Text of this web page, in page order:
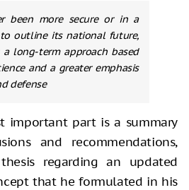
been more secure or in a
outline its national future,
long-term approach based
and a greater emphasis
defense
important part is a summary
and recommendations,
regarding an updated
that he formulated in his